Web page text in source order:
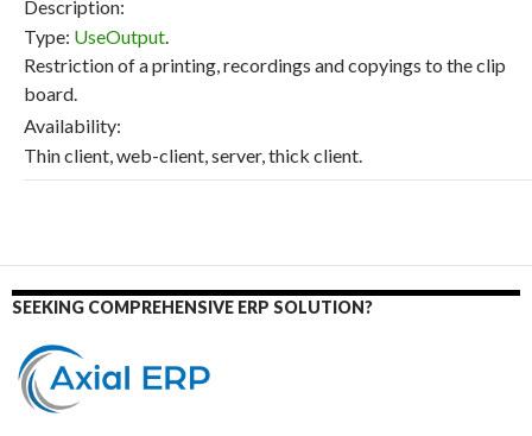
Description:
Type: UseOutput.
Restriction of a printing, recordings and copyings to the clip
board.
Availability:
Thin client, web-client, server, thick client.
SEEKING COMPREHENSIVE ERP SOLUTION?